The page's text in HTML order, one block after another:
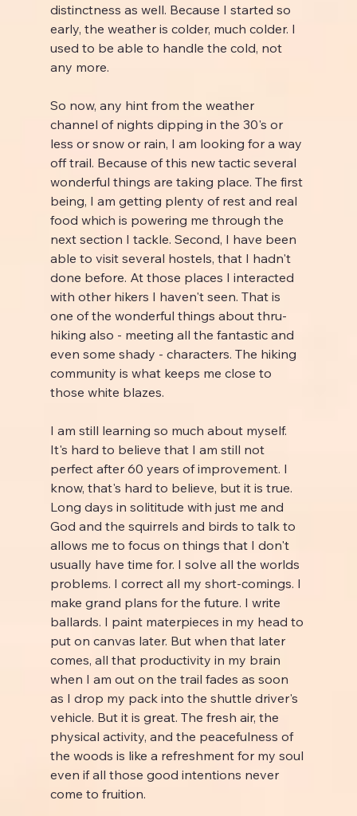
distinctness as well. Because I started so
early, the weather is colder, much colder. I
used to be able to handle the cold, not
any more.
So now, any hint from the weather
channel of nights dipping in the 30's or
less or snow or rain, I am looking for a way
off trail. Because of this new tactic several
wonderful things are taking place. The first
being, I am getting plenty of rest and real
food which is powering me through the
next section I tackle. Second, I have been
able to visit several hostels, that I hadn't
done before. At those places I interacted
with other hikers I haven't seen. That is
one of the wonderful things about thru-
hiking also - meeting all the fantastic and
even some shady - characters. The hiking
community is what keeps me close to
those white blazes.
I am still learning so much about myself.
It's hard to believe that I am still not
perfect after 60 years of improvement. I
know, that's hard to believe, but it is true.
Long days in solititude with just me and
God and the squirrels and birds to talk to
allows me to focus on things that I don't
usually have time for. I solve all the worlds
problems. I correct all my short-comings. I
make grand plans for the future. I write
ballards. I paint materpieces in my head to
put on canvas later. But when that later
comes, all that productivity in my brain
when I am out on the trail fades as soon
as I drop my pack into the shuttle driver's
vehicle. But it is great. The fresh air, the
physical activity, and the peacefulness of
the woods is like a refreshment for my soul
even if all those good intentions never
come to fruition.